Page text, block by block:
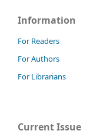
Information
For Readers
For Authors
For Librarians
Current Issue